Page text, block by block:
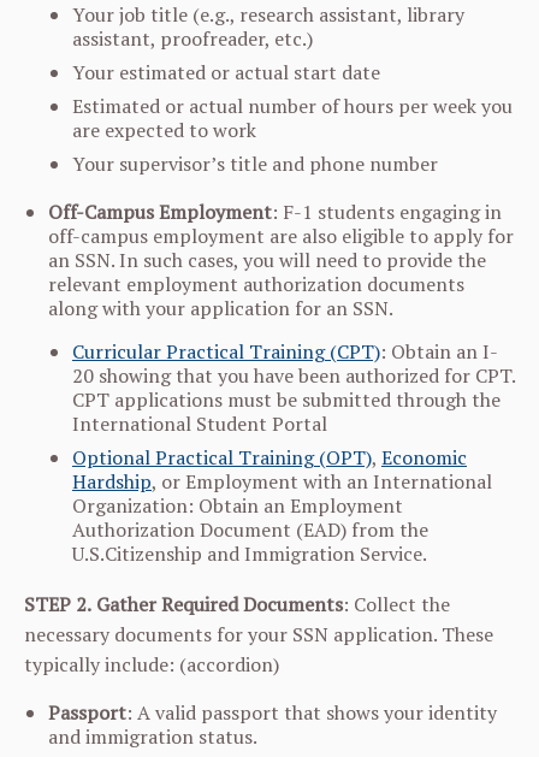
Your job title (e.g., research assistant, library
assistant, proofreader, etc.)
Your estimated or actual start date
Estimated or actual number of hours per week you
are expected to work
Your supervisor’s title and phone number
Off-Campus Employment: F-1 students engaging in
off-campus employment are also eligible to apply for
an SSN. In such cases, you will need to provide the
relevant employment authorization documents
along with your application for an SSN.
Curricular Practical Training (CPT): Obtain an I-
20 showing that you have been authorized for CPT.
CPT applications must be submitted through the
International Student Portal
Optional Practical Training (OPT), Economic
Hardship, or Employment with an International
Organization: Obtain an Employment
Authorization Document (EAD) from the
U.S.Citizenship and Immigration Service.
STEP 2. Gather Required Documents: Collect the
necessary documents for your SSN application. These
typically include: (accordion)
Passport: A valid passport that shows your identity
and immigration status.